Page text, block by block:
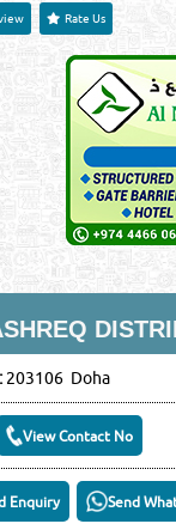
Rate Us
203106 Doha
View Contact No
Enquiry Send